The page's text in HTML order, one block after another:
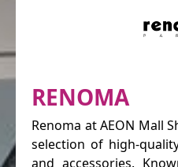
RENOMA
Renoma at AEON Mall
selection of high-
and accessories.